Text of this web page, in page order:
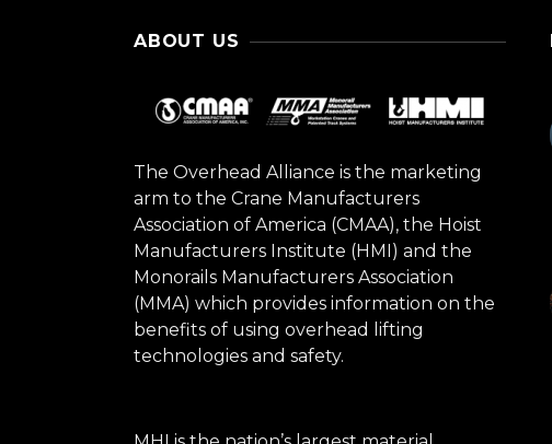
ABOUT US
The Overhead Alliance is the marketing
arm to the Crane Manufacturers
Association of America (CMAA), the Hoist
Manufacturers Institute (HMI) and the
Monorails Manufacturers Association
(MMA) which provides information on the
benefits of using overhead lifting
technologies and safety.